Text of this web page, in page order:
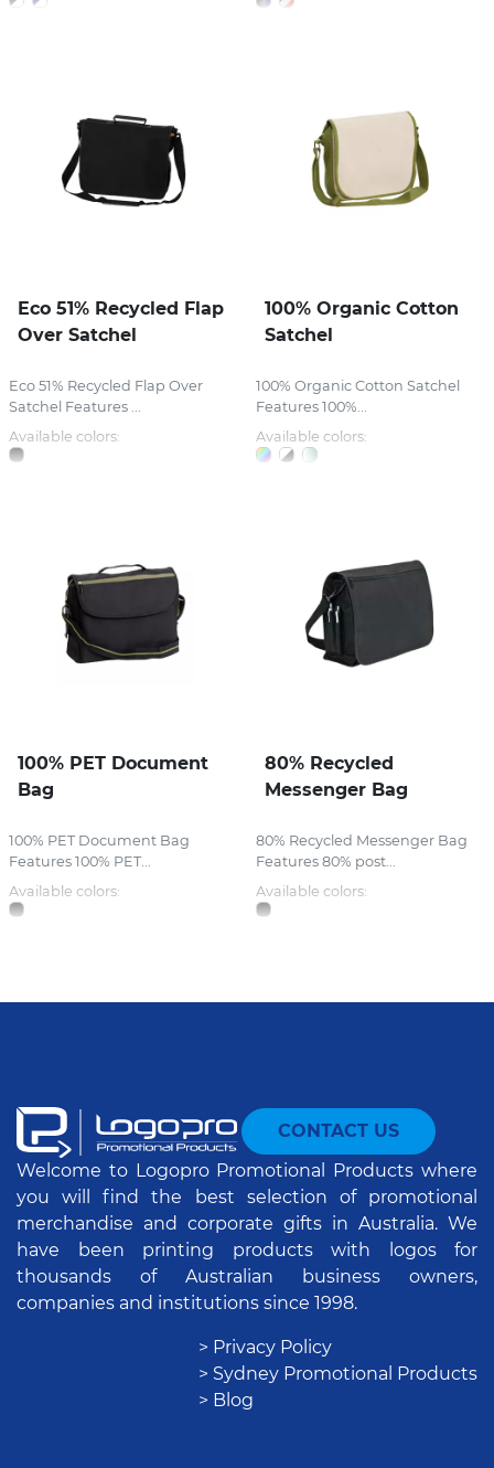
Eco 51% Recycled Flap
Over Satchel
Eco 51% Recycled Flap Over
Satchel Features ...
Available colors:
100% Organic Cotton
Satchel
100% Organic Cotton Satchel
Features 100%...
Available colors:
100% PET Document
Bag
100% PET Document Bag
Features 100% PET...
Available colors:
80% Recycled
Messenger Bag
80% Recycled Messenger Bag
Features 80% post...
Available colors:
CONTACT US
Welcome to Logopro Promotional Products where
you will find the best selection of promotional
merchandise and corporate gifts in Australia. We
have been printing products with logos for
thousands of Australian business owners,
companies and institutions since 1998.
> Privacy Policy
> Sydney Promotional Products
> Blog